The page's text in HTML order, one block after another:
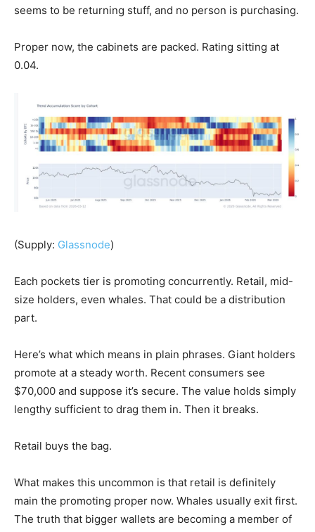
seems to be returning stuff, and no person is purchasing.
Proper now, the cabinets are packed. Rating sitting at
0.04.
(Supply: Glassnode)
Each pockets tier is promoting concurrently. Retail, mid-
size holders, even whales. That could be a distribution
part.
Here’s what which means in plain phrases. Giant holders
promote at a steady worth. Recent consumers see
$70,000 and suppose it’s secure. The value holds simply
lengthy sufficient to drag them in. Then it breaks.
Retail buys the bag.
What makes this uncommon is that retail is definitely
main the promoting proper now. Whales usually exit first.
The truth that bigger wallets are becoming a member of